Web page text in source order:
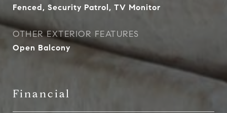
Fenced, Security Patrol, TV Monitor
OTHER EXTERIOR FEATURES
Open Balcony
Financial